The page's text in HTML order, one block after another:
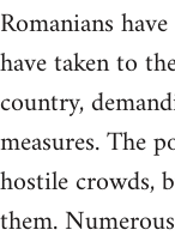
Romanians
have taken to
country,
measures. The
hostile crowds,
them.